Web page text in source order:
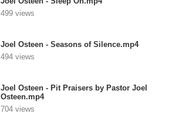
499 views
Joel Osteen - Seasons of Silence.mp4
494 views
Joel Osteen - Pit Praisers by Pastor Joel
Osteen.mp4
704 views